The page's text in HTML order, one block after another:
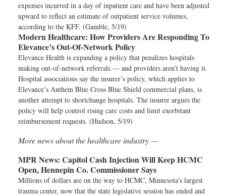
expenses incurred in a day of inpatient care and have been adjusted
upward to reflect an estimate of outpatient service volumes,
according to the KFF. (Gamble, 5/19)
Modern Healthcare: How Providers Are Responding To
Elevance’s Out-Of-Network Policy
Elevance Health is expanding a policy that penalizes hospitals
making out-of-network referrals — and providers aren’t having it.
Hospital associations say the insurer’s policy, which applies to
Elevance’s Anthem Blue Cross Blue Shield commercial plans, is
another attempt to shortchange hospitals. The insurer argues the
policy will help control rising care costs and limit exorbitant
reimbursement requests. (Hudson, 5/19)
More news about the healthcare industry —
MPR News: Capitol Cash Injection Will Keep HCMC
Open, Hennepin Co. Commissioner Says
Millions of dollars are on the way to HCMC, Minnesota's largest
trauma center, now that the state legislative session has ended and